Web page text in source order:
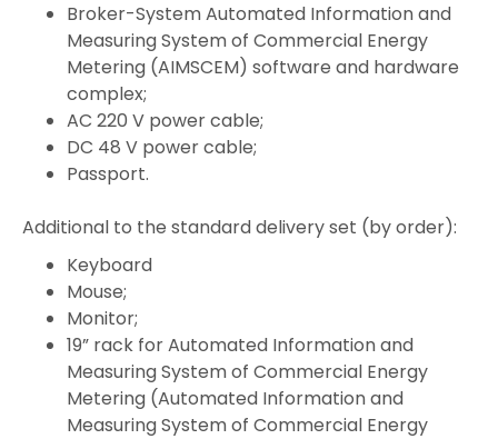
Broker-System Automated Information and
Measuring System of Commercial Energy
Metering (AIMSCEM) software and hardware
complex;
AC 220 V power cable;
DC 48 V power cable;
Passport.
Additional to the standard delivery set (by order):
Keyboard
Mouse;
Monitor;
19” rack for Automated Information and
Measuring System of Commercial Energy
Metering (Automated Information and
Measuring System of Commercial Energy